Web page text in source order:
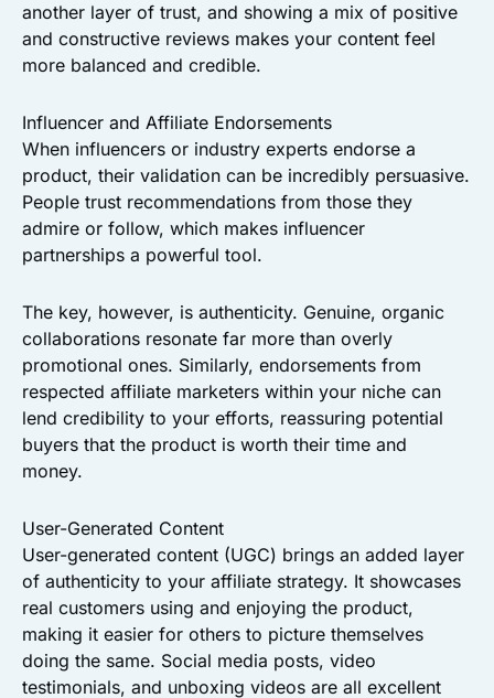
another layer of trust, and showing a mix of positive
and constructive reviews makes your content feel
more balanced and credible.
Influencer and Affiliate Endorsements
When influencers or industry experts endorse a
product, their validation can be incredibly persuasive.
People trust recommendations from those they
admire or follow, which makes influencer
partnerships a powerful tool.
The key, however, is authenticity. Genuine, organic
collaborations resonate far more than overly
promotional ones. Similarly, endorsements from
respected affiliate marketers within your niche can
lend credibility to your efforts, reassuring potential
buyers that the product is worth their time and
money.
User-Generated Content
User-generated content (UGC) brings an added layer
of authenticity to your affiliate strategy. It showcases
real customers using and enjoying the product,
making it easier for others to picture themselves
doing the same. Social media posts, video
testimonials, and unboxing videos are all excellent